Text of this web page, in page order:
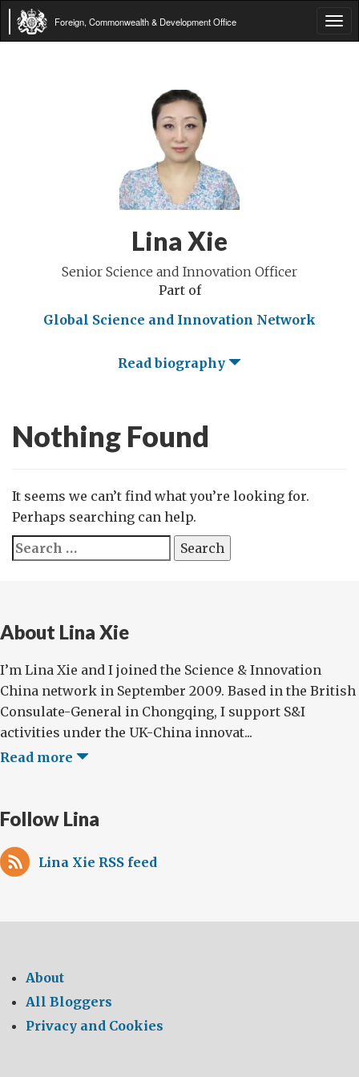
Foreign, Commonwealth & Development Office
Lina Xie
Senior Science and Innovation Officer
Part of
Global Science and Innovation Network
Read biography
Nothing Found
It seems we can’t find what you’re looking for.
Perhaps searching can help.
Search
for:
About Lina Xie
I’m Lina Xie and I joined the Science & Innovation
China network in September 2009. Based in the British
Consulate-General in Chongqing, I support S&I
activities under the UK-China innovat...
Read more
Follow Lina
Lina Xie RSS feed
About
All Bloggers
Privacy and Cookies